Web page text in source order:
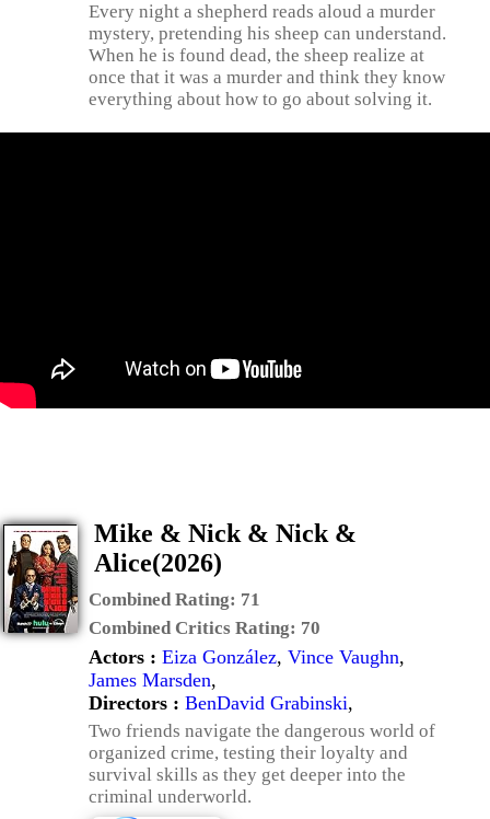
Every night a shepherd reads aloud a murder
mystery, pretending his sheep can understand.
When he is found dead, the sheep realize at
once that it was a murder and think they know
everything about how to go about solving it.
Mike & Nick & Nick &
Alice(2026)
Combined Rating: 71
Combined Critics Rating: 70
Actors : Eiza González, Vince Vaughn,
James Marsden,
Directors : BenDavid Grabinski,
Two friends navigate the dangerous world of
organized crime, testing their loyalty and
survival skills as they get deeper into the
criminal underworld.